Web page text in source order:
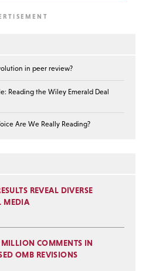
in peer review?
Reading the Wiley Emerald Deal
Are We Really Reading?
REVEAL DIVERSE
MEDIA
COMMENTS IN
OMB REVISIONS